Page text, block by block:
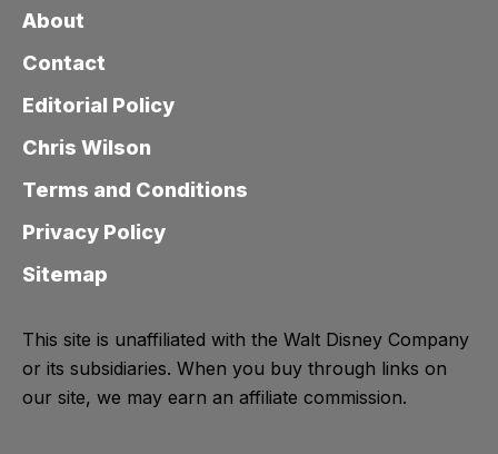
About
Contact
Editorial Policy
Chris Wilson
Terms and Conditions
Privacy Policy
Sitemap
This site is unaffiliated with the Walt Disney Company
or its subsidiaries. When you buy through links on
our site, we may earn an affiliate commission.